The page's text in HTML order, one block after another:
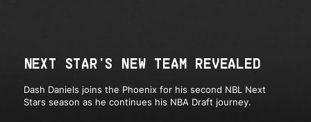
NEXT STAR'S NEW TEAM REVEALED
Dash Daniels joins the Phoenix for his second NBL Next
Stars season as he continues his NBA Draft journey.